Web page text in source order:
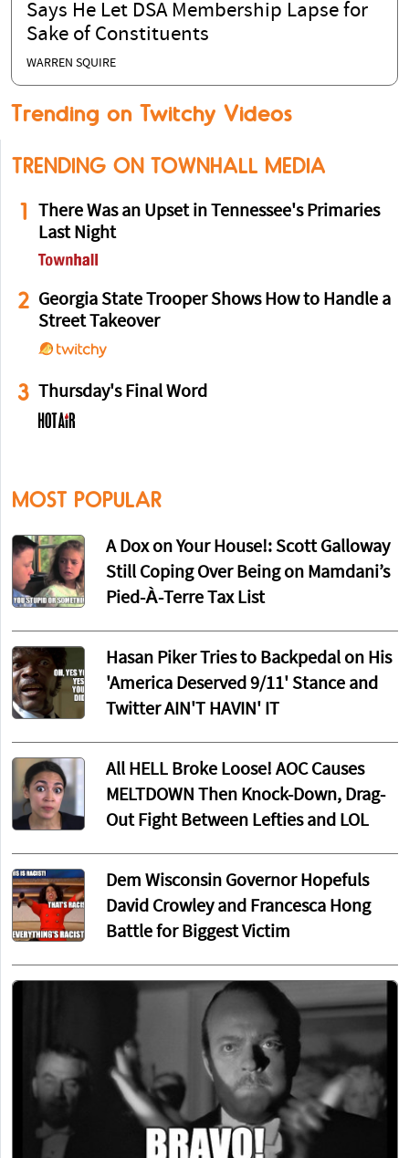
Says He Let DSA Membership Lapse for
Sake of Constituents
WARREN SQUIRE
Trending on Twitchy Videos
TRENDING ON TOWNHALL MEDIA
1
There Was an Upset in Tennessee's Primaries
Last Night
2 Georgia State Trooper Shows How to Handle a
Street Takeover
3 Thursday's Final Word
MOST POPULAR
A Dox on Your House!: Scott Galloway
Still Coping Over Being on Mamdani’s
Pied-À-Terre Tax List
Hasan Piker Tries to Backpedal on His
'America Deserved 9/11' Stance and
Twitter AIN'T HAVIN' IT
All HELL Broke Loose! AOC Causes
MELTDOWN Then Knock-Down, Drag-
Out Fight Between Lefties and LOL
Dem Wisconsin Governor Hopefuls
David Crowley and Francesca Hong
Battle for Biggest Victim